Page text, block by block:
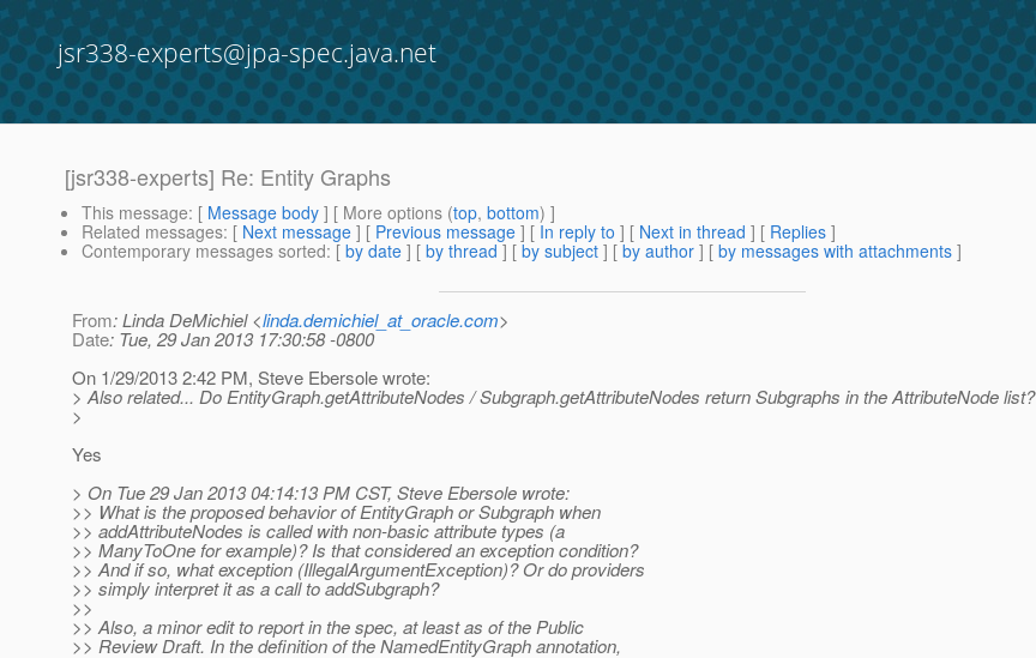
jsr338-experts@jpa-spec.java.net
[jsr338-experts] Re: Entity Graphs
This message: [ Message body ] [ More options (top, bottom) ]
Related messages: [ Next message ] [ Previous message ] [ In reply to ] [ Next in thread ] [ Replies ]
Contemporary messages sorted: [ by date ] [ by thread ] [ by subject ] [ by author ] [ by messages with attachments ]
From: Linda DeMichiel <linda.demichiel_at_oracle.com>
Date: Tue, 29 Jan 2013 17:30:58 -0800
On 1/29/2013 2:42 PM, Steve Ebersole wrote:
> Also related... Do EntityGraph.getAttributeNodes / Subgraph.getAttributeNodes return Subgraphs in the AttributeNode list?
>
Yes
> On Tue 29 Jan 2013 04:14:13 PM CST, Steve Ebersole wrote:
>> What is the proposed behavior of EntityGraph or Subgraph when
>> addAttributeNodes is called with non-basic attribute types (a
>> ManyToOne for example)? Is that considered an exception condition?
>> And if so, what exception (IllegalArgumentException)? Or do providers
>> simply interpret it as a call to addSubgraph?
>>
>> Also, a minor edit to report in the spec, at least as of the Public
>> Review Draft. In the definition of the NamedEntityGraph annotation,